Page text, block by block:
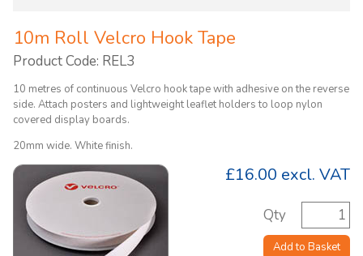
10m Roll Velcro Hook Tape
Product Code: REL3
10 metres of continuous Velcro hook tape with adhesive on the reverse
side. Attach posters and lightweight leaflet holders to loop nylon
covered display boards.
20mm wide. White finish.
£16.00 excl. VAT
Qty
Add to Basket